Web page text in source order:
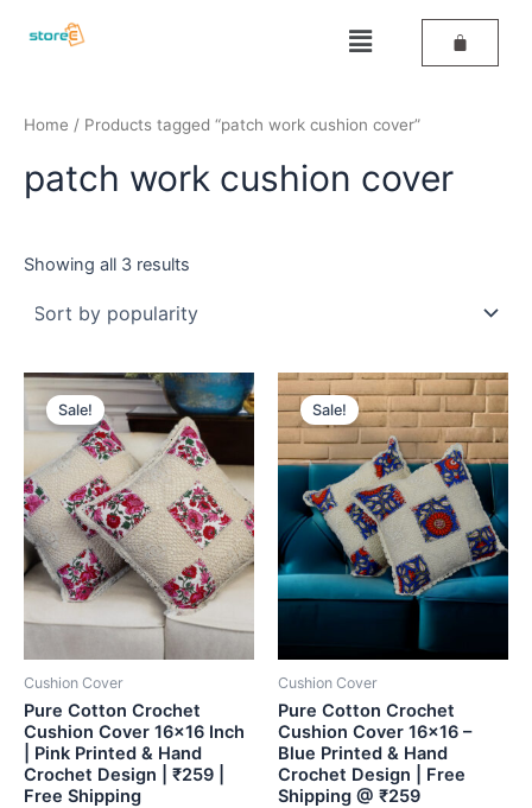
Menu
Home / Products tagged “patch work cushion cover”
patch work cushion cover
Showing all 3 results
Sale!
Cushion Cover
Pure Cotton Crochet
Cushion Cover 16×16 Inch
| Pink Printed & Hand
Crochet Design | ₹259 |
Free Shipping
Original
price
was:
₹499.
Current
price
is:
₹259.
Sale!
Cushion Cover
Pure Cotton Crochet
Cushion Cover 16×16 –
Blue Printed & Hand
Crochet Design | Free
Shipping @ ₹259
Original
price
was:
₹499.
Current
price
is:
₹259.